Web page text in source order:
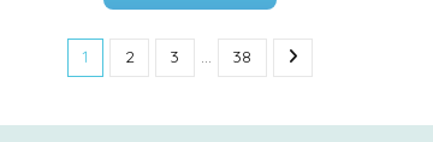
1 2 3 … 38